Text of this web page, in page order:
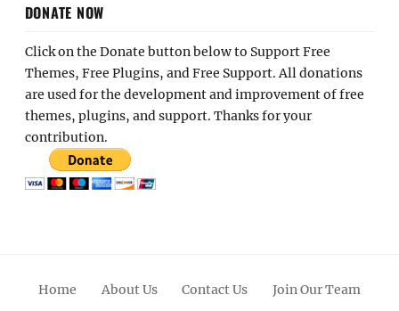
DONATE NOW
Click on the Donate button below to Support Free
Themes, Free Plugins, and Free Support. All donations
are used for the development and improvement of free
themes, plugins, and support. Thanks for your
contribution.
Home About Us Contact Us Join Our Team